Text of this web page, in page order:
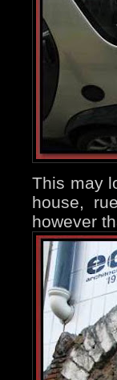
This may
house,
however